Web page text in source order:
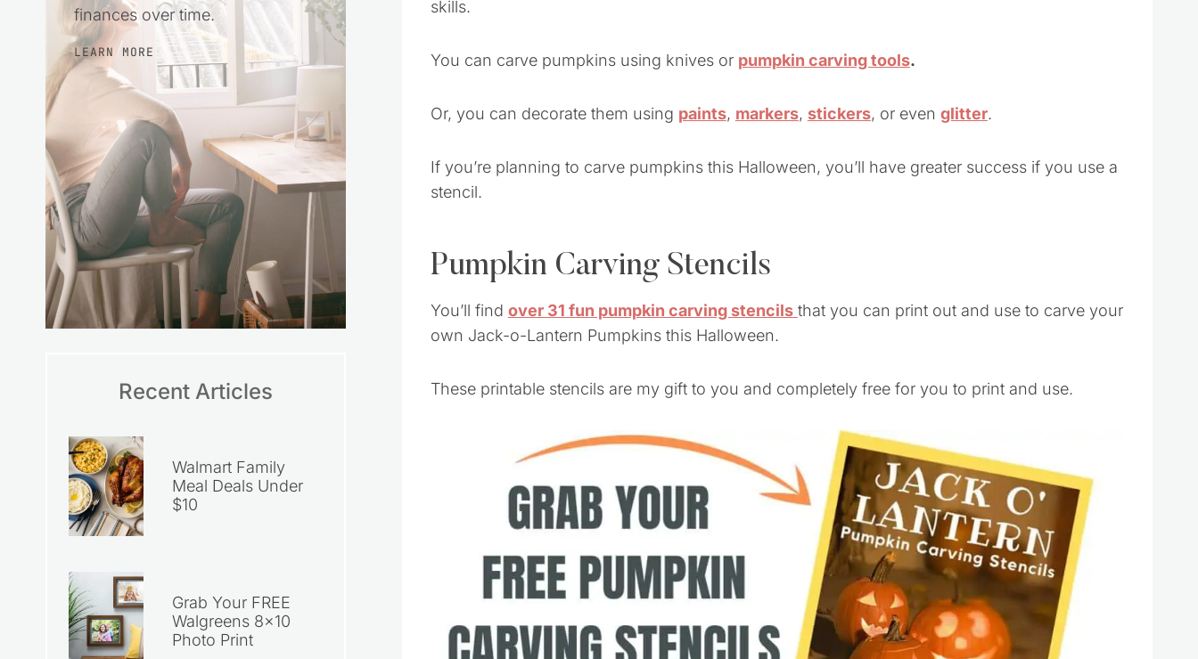
skills.
You can carve pumpkins using knives or pumpkin carving tools.
Or, you can decorate them using paints, markers, stickers, or even glitter.
If you’re planning to carve pumpkins this Halloween, you’ll have greater success if you use a
stencil.
Pumpkin Carving Stencils
You’ll find over 31 fun pumpkin carving stencils that you can print out and use to carve your
own Jack-o-Lantern Pumpkins this Halloween.
These printable stencils are my gift to you and completely free for you to print and use.
finances over time.
LEARN MORE
Recent Articles
Walmart Family
Meal Deals Under
$10
Grab Your FREE
Walgreens 8×10
Photo Print